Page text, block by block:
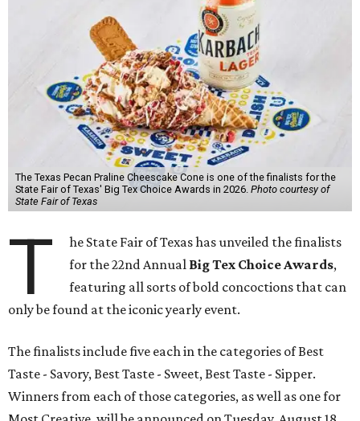
The Texas Pecan Praline Cheescake Cone is one of the finalists for the
State Fair of Texas' Big Tex Choice Awards in 2026. Photo courtesy of
State Fair of Texas
T
he State Fair of Texas has unveiled the finalists
for the 22nd Annual Big Tex Choice Awards,
featuring all sorts of bold concoctions that can
only be found at the iconic yearly event.
The finalists include five each in the categories of Best
Taste - Savory, Best Taste - Sweet, Best Taste - Sipper.
Winners from each of those categories, as well as one for